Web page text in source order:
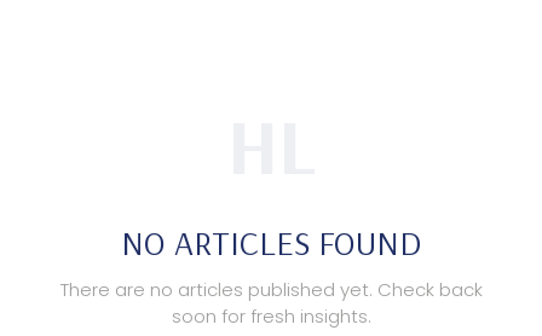
NO ARTICLES FOUND
There are no articles published yet. Check back
soon for fresh insights.